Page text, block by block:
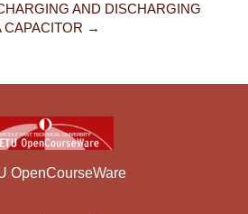
AND DISCHARGING
CAPACITOR →
OpenCourseWare